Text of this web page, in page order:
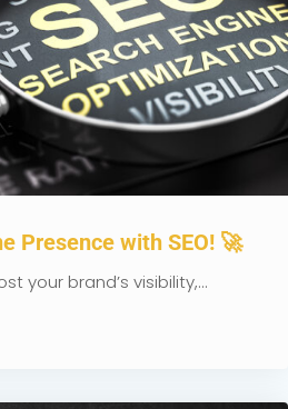
Presence with SEO! 🚀
your brand’s visibility,...